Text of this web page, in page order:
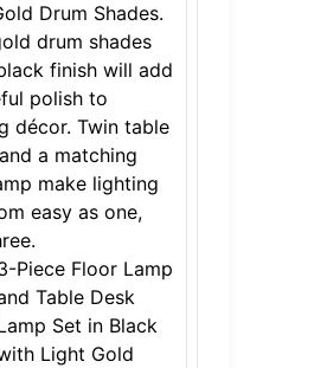
Drum Shades.
drum shades
finish will add
polish to
décor. Twin table
a matching
make lighting
easy as one,
Piece Floor Lamp
Table Desk
Set in Black
Light Gold